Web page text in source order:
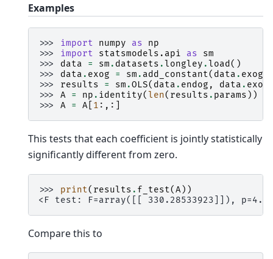
Examples
>>> import numpy as
np
>>> import statsmodels.api as
sm
>>> data = sm . datasets .longley .load ()
>>> data . exog = sm . add_constant( data . exog
>>> results = sm .OLS( data . endog , data . exog
>>> A = np . identity(len( results . params ))
>>> A = A 1 :,:]
This tests that each coefficient is jointly statistically
significantly different from zero.
>>> print( results . f_test(A))
<F test: F=array([[ 330.28533923]]),
Compare this to